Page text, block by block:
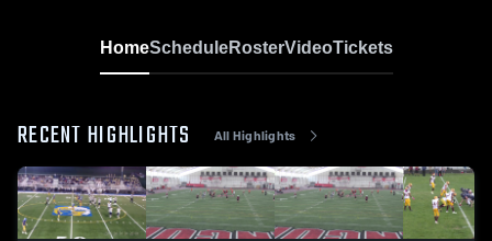
HomeScheduleRosterVideoTickets
RECENT HIGHLIGHTS All Highlights